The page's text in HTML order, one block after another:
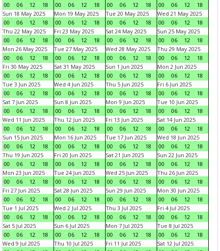
00
06 12 18
00
06 12 18
00
06 12 18
00
06 12
18
Sun 18 May 2025
00
06 12 18
Mon 19 May 2025
00
06 12 18
Tue 20 May 2025
00
06 12 18
Wed 21 May 2025
00
06 12
18
Thu 22 May 2025
00
06 12 18
Fri 23 May 2025
00
06 12 18
Sat 24 May 2025
00
06 12 18
Sun 25 May 2025
00
06 12
18
Mon 26 May 2025
00
06 12 18
Tue 27 May 2025
00
06 12 18
Wed 28 May 2025
00
06 12 18
Thu 29 May 2025
00
06 12
18
Fri 30 May 2025
00
06 12 18
Sat 31 May 2025
00
06 12 18
Sun 1 Jun 2025
00
06 12 18
Mon 2 Jun 2025
00
06 12
18
Tue 3 Jun 2025
00
06 12 18
Wed 4 Jun 2025
00
06 12 18
Thu 5 Jun 2025
00
06 12 18
Fri 6 Jun 2025
00
06 12
18
Sat 7 Jun 2025
00
06 12 18
Sun 8 Jun 2025
00
06 12 18
Mon 9 Jun 2025
00
06 12 18
Tue 10 Jun 2025
00
06 12
18
Wed 11 Jun 2025
00
06 12 18
Thu 12 Jun 2025
00
06 12 18
Fri 13 Jun 2025
00
06 12 18
Sat 14 Jun 2025
00
06 12
18
Sun 15 Jun 2025
00
06 12 18
Mon 16 Jun 2025
00
06 12 18
Tue 17 Jun 2025
00
06 12 18
Wed 18 Jun 2025
00
06 12
18
Thu 19 Jun 2025
00
06 12 18
Fri 20 Jun 2025
00
06 12 18
Sat 21 Jun 2025
00
06 12 18
Sun 22 Jun 2025
00
06 12
18
Mon 23 Jun 2025
00
06 12 18
Tue 24 Jun 2025
00
06 12 18
Wed 25 Jun 2025
00
06 12 18
Thu 26 Jun 2025
00
06 12
18
Fri 27 Jun 2025
00
06 12 18
Sat 28 Jun 2025
00
06 12 18
Sun 29 Jun 2025
00
06 12 18
Mon 30 Jun 2025
00
06 12
18
Tue 1 Jul 2025
00
06 12 18
Wed 2 Jul 2025
00
06 12 18
Thu 3 Jul 2025
00
06 12 18
Fri 4 Jul 2025
00
06 12
18
Sat 5 Jul 2025
00
06 12 18
Sun 6 Jul 2025
00
06 12 18
Mon 7 Jul 2025
00
06 12 18
Tue 8 Jul 2025
00
06 12
18
Wed 9 Jul 2025
Thu 10 Jul 2025
Fri 11 Jul 2025
Sat 12 Jul 2025